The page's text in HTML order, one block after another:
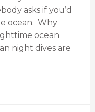
asks if you’d
ocean. Why
ocean
night dives are